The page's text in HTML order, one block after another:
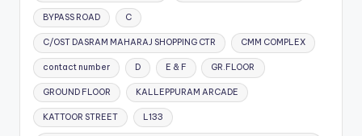
BYPASS ROAD C
C/OST DASRAM MAHARAJ SHOPPING CTR CMM COMPLEX
contact number D E & F GR.FLOOR
GROUND FLOOR KALLEPPURAM ARCADE
KATTOOR STREET L133